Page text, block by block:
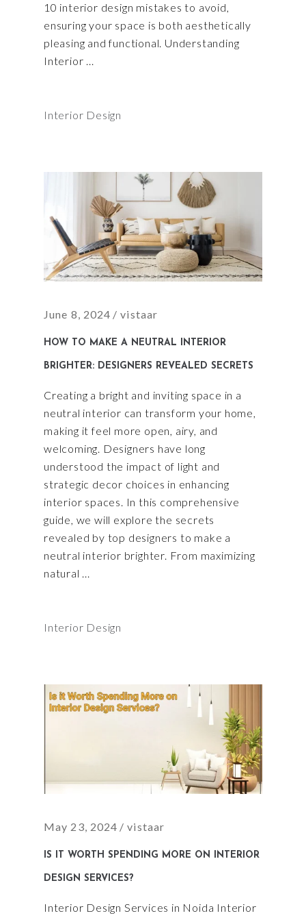
10 interior design mistakes to avoid,
ensuring your space is both aesthetically
pleasing and functional. Understanding
Interior
Interior Design
June 8, 2024 vistaar
HOW TO MAKE A NEUTRAL INTERIOR
BRIGHTER: DESIGNERS REVEALED SECRETS
Creating a bright and inviting space in a
neutral interior can transform your home,
making it feel more open, airy, and
welcoming. Designers have long
understood the impact of light and
strategic decor choices in enhancing
interior spaces. In this comprehensive
guide, we will explore the secrets
revealed by top designers to make a
neutral interior brighter. From maximizing
natural
Interior Design
May 23, 2024 vistaar
IS IT WORTH SPENDING MORE ON INTERIOR
DESIGN SERVICES?
Interior Design Services in Noida Interior